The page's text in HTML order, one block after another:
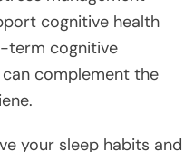
cognitive health
term cognitive
complement the
your sleep habits and